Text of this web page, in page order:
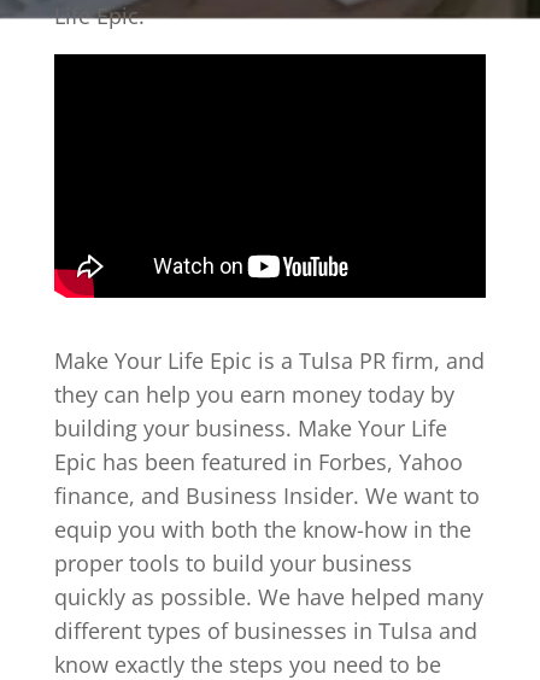
Life Epic.
Make Your Life Epic is a Tulsa PR firm, and
they can help you earn money today by
building your business. Make Your Life
Epic has been featured in Forbes, Yahoo
finance, and Business Insider. We want to
equip you with both the know-how in the
proper tools to build your business
quickly as possible. We have helped many
different types of businesses in Tulsa and
know exactly the steps you need to be